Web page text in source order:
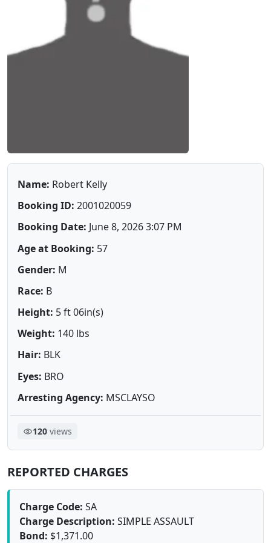
Name: Robert Kelly
Booking ID: 2001020059
Booking Date: June 8, 2026 3:07 PM
Age at Booking: 57
Gender: M
Race: B
Height: 5 ft 06in(s)
Weight: 140 lbs
Hair: BLK
Eyes: BRO
Arresting Agency: MSCLAYSO
120views
REPORTED CHARGES
Charge Code: SA
Charge Description: SIMPLE ASSAULT
Bond: $1,371.00